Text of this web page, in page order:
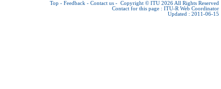
Top - Feedback - Contact us - Copyright © ITU 2026 All Rights Reserved
Contact for this page : ITU-R Web Coordinator
Updated : 2011-06-15